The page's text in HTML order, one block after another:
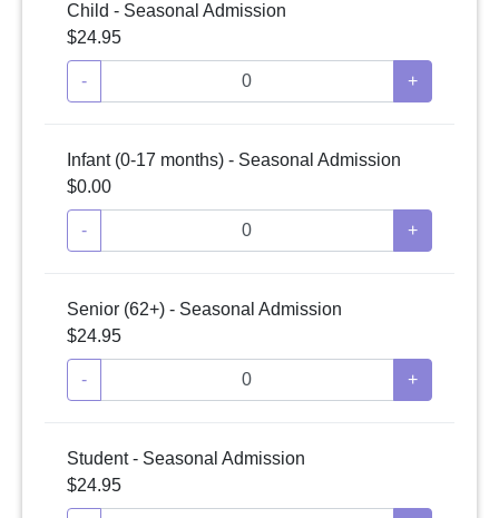
Child - Seasonal Admission
$24.95
- +
Infant (0-17 months) - Seasonal Admission
$0.00
- +
Senior (62+) - Seasonal Admission
$24.95
- +
Student - Seasonal Admission
$24.95